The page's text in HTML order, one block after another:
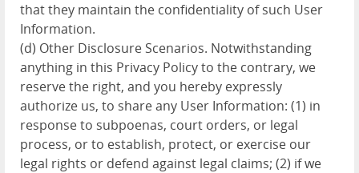
that they maintain the confidentiality of such User
Information.
(d) Other Disclosure Scenarios. Notwithstanding
anything in this Privacy Policy to the contrary, we
reserve the right, and you hereby expressly
authorize us, to share any User Information: (1) in
response to subpoenas, court orders, or legal
process, or to establish, protect, or exercise our
legal rights or defend against legal claims; (2) if we